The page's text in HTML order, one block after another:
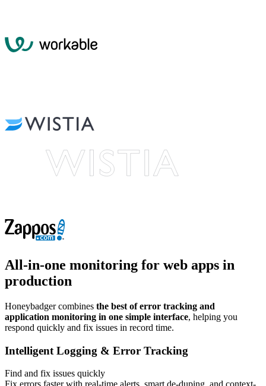
All-in-one monitoring for web apps in
production
Honeybadger combines the best of error tracking and
application monitoring in one simple interface, helping you
respond quickly and fix issues in record time.
Intelligent Logging & Error Tracking
Find and fix issues quickly